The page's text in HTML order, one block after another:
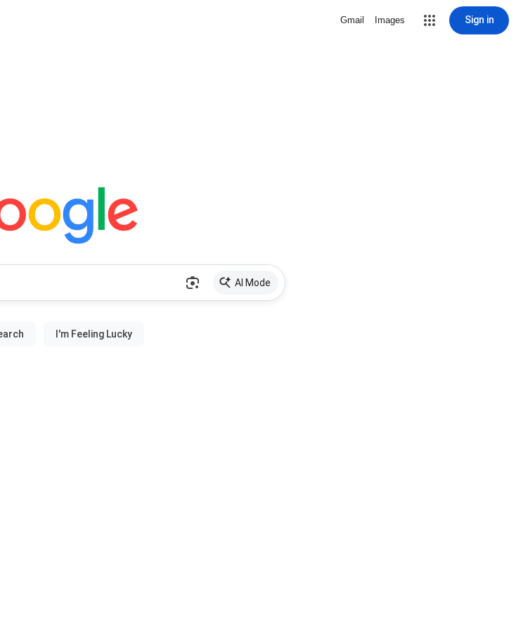
Gmail Images Sign in
AI Mode